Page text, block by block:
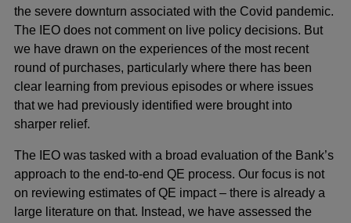
the severe downturn associated with the Covid pandemic.
The IEO does not comment on live policy decisions. But
we have drawn on the experiences of the most recent
round of purchases, particularly where there has been
clear learning from previous episodes or where issues
that we had previously identified were brought into
sharper relief.
The IEO was tasked with a broad evaluation of the Bank’s
approach to the end-to-end QE process. Our focus is not
on reviewing estimates of QE impact – there is already a
large literature on that. Instead, we have assessed the